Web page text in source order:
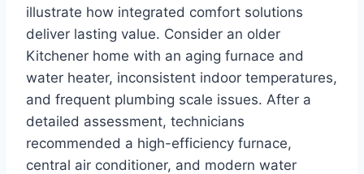
illustrate how integrated comfort solutions
deliver lasting value. Consider an older
Kitchener home with an aging furnace and
water heater, inconsistent indoor temperatures,
and frequent plumbing scale issues. After a
detailed assessment, technicians
recommended a high-efficiency furnace,
central air conditioner, and modern water